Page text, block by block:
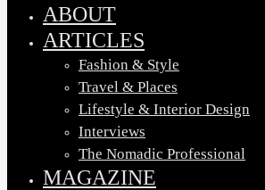
ABOUT
ARTICLES
Fashion & Style
Travel & Places
Lifestyle & Interior Design
Interviews
The Nomadic Professional
MAGAZINE